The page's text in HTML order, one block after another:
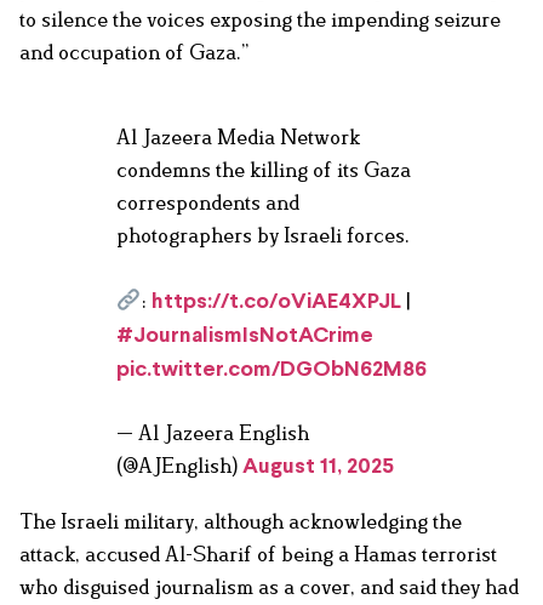
to silence the voices exposing the impending seizure
and occupation of Gaza.”
Al Jazeera Media Network
condemns the killing of its Gaza
correspondents and
photographers by Israeli forces.
: https://t.co/oViAE4XPJL|
#JournalismIsNotACrime
pic.twitter.com/DGObN62M86
— Al Jazeera English
(@AJEnglish) August 11, 2025
The Israeli military, although acknowledging the
attack, accused Al-Sharif of being a Hamas terrorist
who disguised journalism as a cover, and said they had